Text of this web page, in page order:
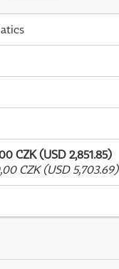
CZK (USD 2,851.85)
CZK (USD 5,703.69)